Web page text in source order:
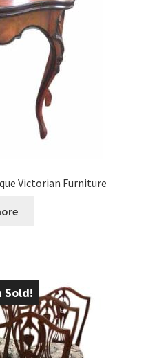
Victorian Furniture
Sold!